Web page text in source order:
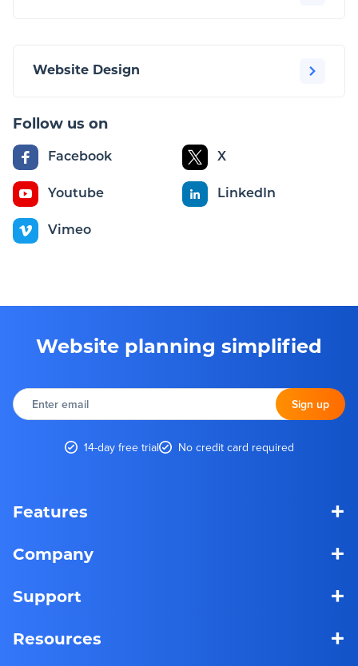
Website Design
Follow us on
Facebook X
Youtube LinkedIn
Vimeo
Website planning simplified
Enter email Sign up
14-day free trial No credit card required
Features +
Company +
Support +
Resources +